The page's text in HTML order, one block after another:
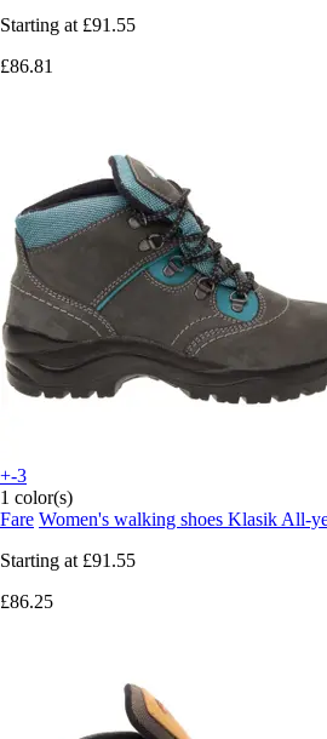
Starting at £91.55
£86.81
+-3
1 color(s)
Fare Women's walking shoes Klasik All-
Starting at £91.55
£86.25